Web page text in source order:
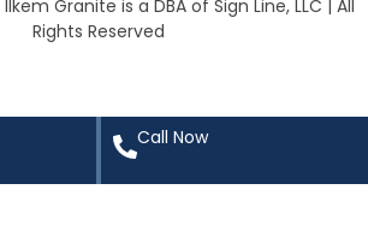
Granite is a DBA of Sign Line, LLC | All
Rights Reserved
Call Now